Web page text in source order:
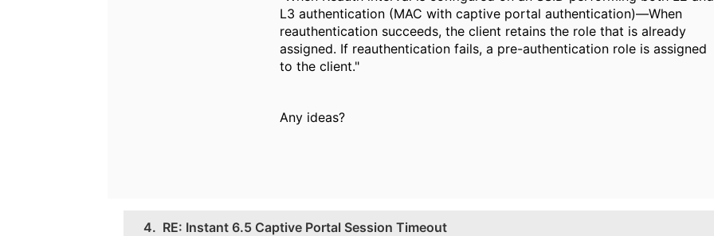
L3 authentication (MAC with captive portal authentication)—When
reauthentication succeeds, the client retains the role that is already
assigned. If reauthentication fails, a pre-authentication role is assigned
to the client."
Any ideas?
4. RE: Instant 6.5 Captive Portal Session Timeout